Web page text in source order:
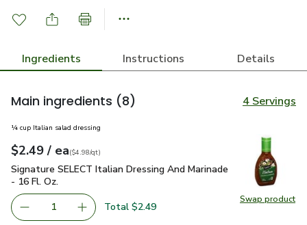
Ingredients Instructions Details
Main ingredients (8) 4 Servings
Swap product
Swap
¼ cup Italian salad dressing
Your price$2.49
$2.49 / eaeach
$4.98perquart
($4.98/qt)
Signature SELECT Italian Dressing And Marinade - 16 Fl. Oz.
Signature SELECT Italian Dressing And Marinade
- 16 Fl. Oz.
Remove Signature SELECT Italian Dressing And
1 Add one, Signature SELECT Italian Dressing
Total $2.49